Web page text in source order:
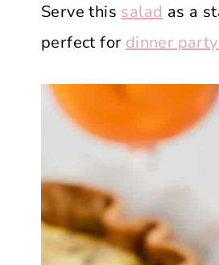
Serve this salad as a
perfect for dinner